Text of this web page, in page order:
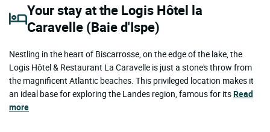
Your stay at the Logis Hôtel la
Caravelle (Baie d'Ispe)
Nestling in the heart of Biscarrosse, on the edge of the lake, the
Logis Hôtel & Restaurant La Caravelle is just a stone's throw from
the magnificent Atlantic beaches. This privileged location makes it
an ideal base for exploring the Landes region, famous for itsRead
more